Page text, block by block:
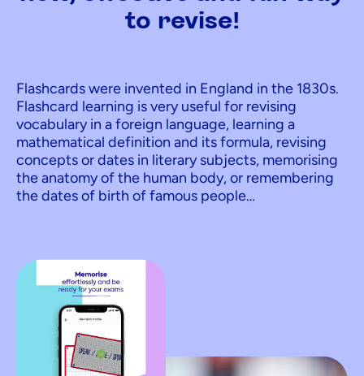
to revise!
Flashcards were invented in England in the 1830s.
Flashcard learning is very useful for revising
vocabulary in a foreign language, learning a
mathematical definition and its formula, revising
concepts or dates in literary subjects, memorising
the anatomy of the human body, or remembering
the dates of birth of famous people…